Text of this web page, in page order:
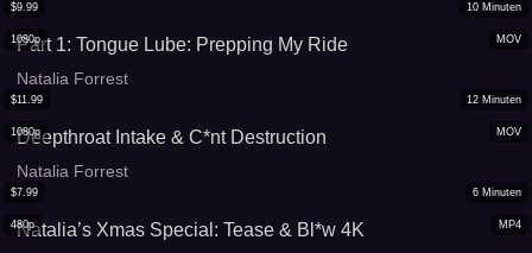
MOV
1080p
$9.99 10 Minuten
Part 1: Tongue Lube: Prepping My Ride
Natalia Forrest
MOV
1080p
$11.99 12 Minuten
Deepthroat Intake & C*nt Destruction
Natalia Forrest
MP4
480p
$7.99 6 Minuten
Natalia’s Xmas Special: Tease & Bl*w 4K